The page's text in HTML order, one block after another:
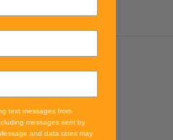
text messages from
messages sent by
and data rates may